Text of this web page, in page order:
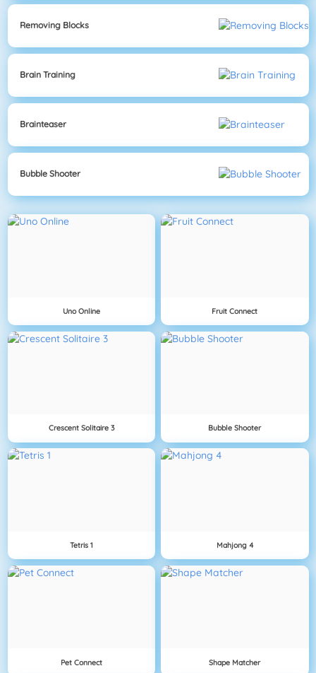
Removing Blocks
Brain Training
Brainteaser
Bubble Shooter
Uno Online Fruit Connect
Crescent Solitaire 3 Bubble Shooter
Tetris 1 Mahjong 4
Pet Connect Shape Matcher